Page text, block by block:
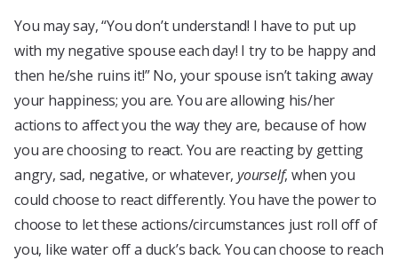
You may say, “You don’t understand! I have to put up
with my negative spouse each day! I try to be happy and
then he/she ruins it!” No, your spouse isn’t taking away
your happiness; you are. You are allowing his/her
actions to affect you the way they are, because of how
you are choosing to react. You are reacting by getting
angry, sad, negative, or whatever,yourself, when you
could choose to react differently. You have the power to
choose to let these actions/circumstances just roll off of
you, like water off a duck’s back. You can choose to reach